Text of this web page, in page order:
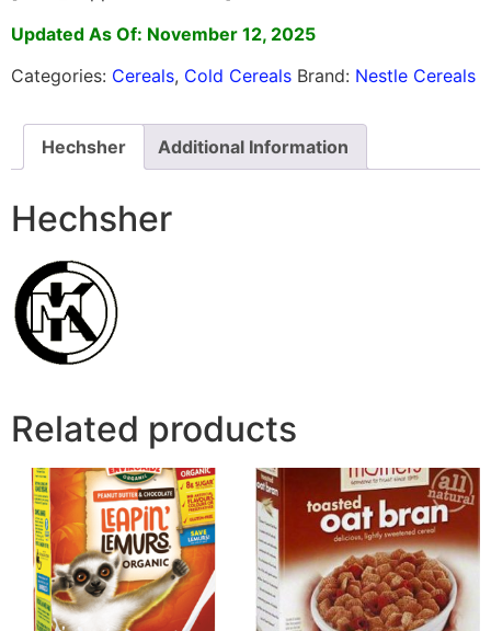
Updated As Of: November 12, 2025
Categories: Cereals, Cold Cereals Brand: Nestle Cereals
Hechsher Additional Information
Hechsher
Related products